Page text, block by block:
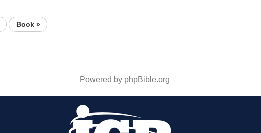
Book »
Powered by phpBible.org